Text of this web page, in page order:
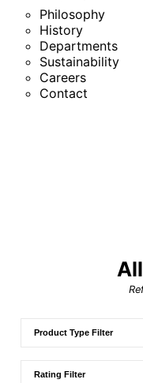
Philosophy
History
Departments
Sustainability
Careers
Contact